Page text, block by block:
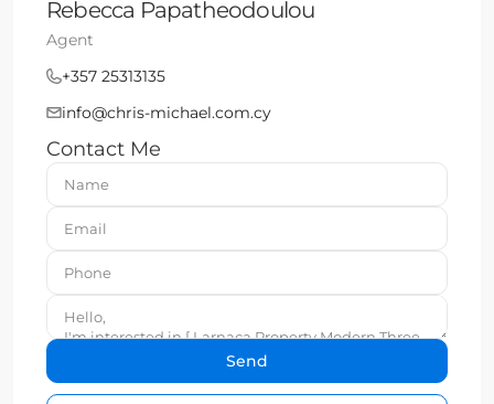
Rebecca Papatheodoulou
Agent
+357 25313135
info@chris-michael.com.cy
Contact Me